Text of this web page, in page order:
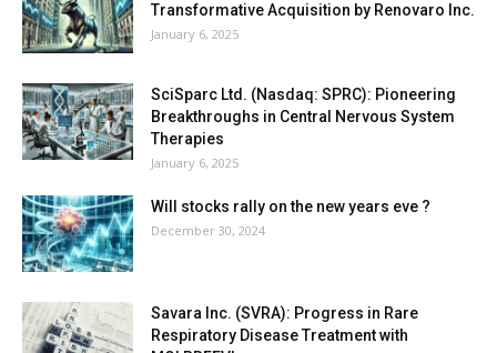
Transformative Acquisition by Renovaro Inc.
January 6, 2025
SciSparc Ltd. (Nasdaq: SPRC): Pioneering
Breakthroughs in Central Nervous System
Therapies
January 6, 2025
Will stocks rally on the new years eve ?
December 30, 2024
Savara Inc. (SVRA): Progress in Rare
Respiratory Disease Treatment with